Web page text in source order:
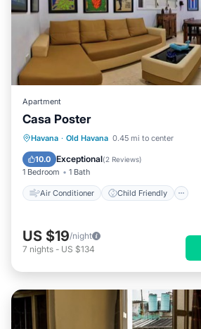
Apartment
Casa Poster
Havana · Old Havana 0.45 mi to center
10.0 Exceptional(2 Reviews)
1 Bedroom 1 Bath
Air Conditioner Child Friendly
Air Conditioner
Child Friendly
Bedding/Linens
US $19/night
7 nights - US $134